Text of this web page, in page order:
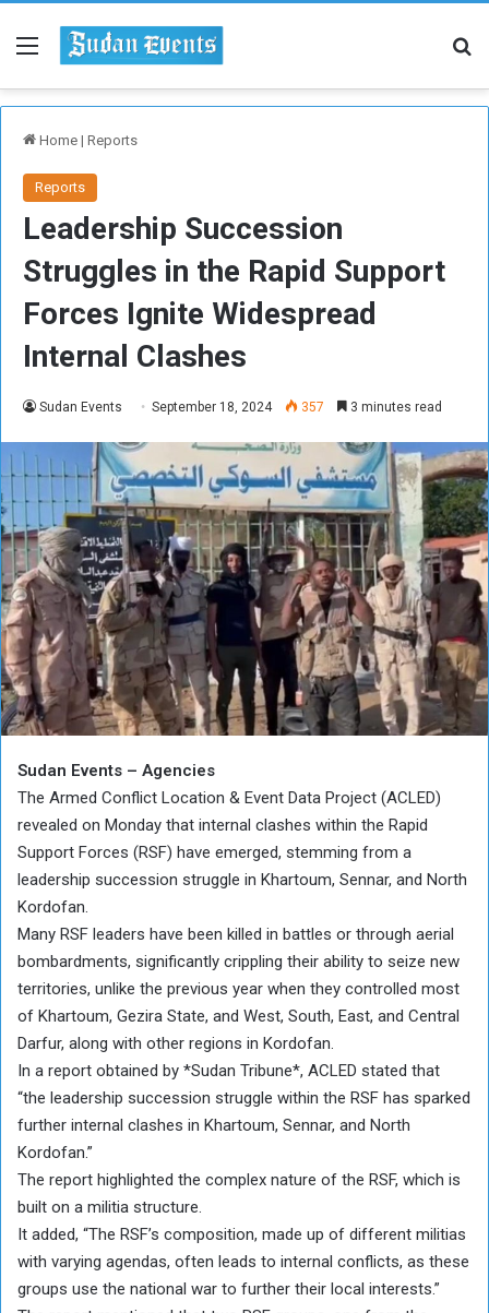
Menu
Home | Reports
Reports
Leadership Succession
Struggles in the Rapid Support
Forces Ignite Widespread
Internal Clashes
Sudan Events September 18, 2024 357 3 minutes read
Sudan Events – Agencies
The Armed Conflict Location & Event Data Project (ACLED)
revealed on Monday that internal clashes within the Rapid
Support Forces (RSF) have emerged, stemming from a
leadership succession struggle in Khartoum, Sennar, and North
Kordofan.
Many RSF leaders have been killed in battles or through aerial
bombardments, significantly crippling their ability to seize new
territories, unlike the previous year when they controlled most
of Khartoum, Gezira State, and West, South, East, and Central
Darfur, along with other regions in Kordofan.
In a report obtained by *Sudan Tribune*, ACLED stated that
“the leadership succession struggle within the RSF has sparked
further internal clashes in Khartoum, Sennar, and North
Kordofan.”
The report highlighted the complex nature of the RSF, which is
built on a militia structure.
It added, “The RSF’s composition, made up of different militias
with varying agendas, often leads to internal conflicts, as these
groups use the national war to further their local interests.”